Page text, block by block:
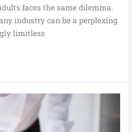
faces the same dilemma.
industry can be a perplexing
limitless